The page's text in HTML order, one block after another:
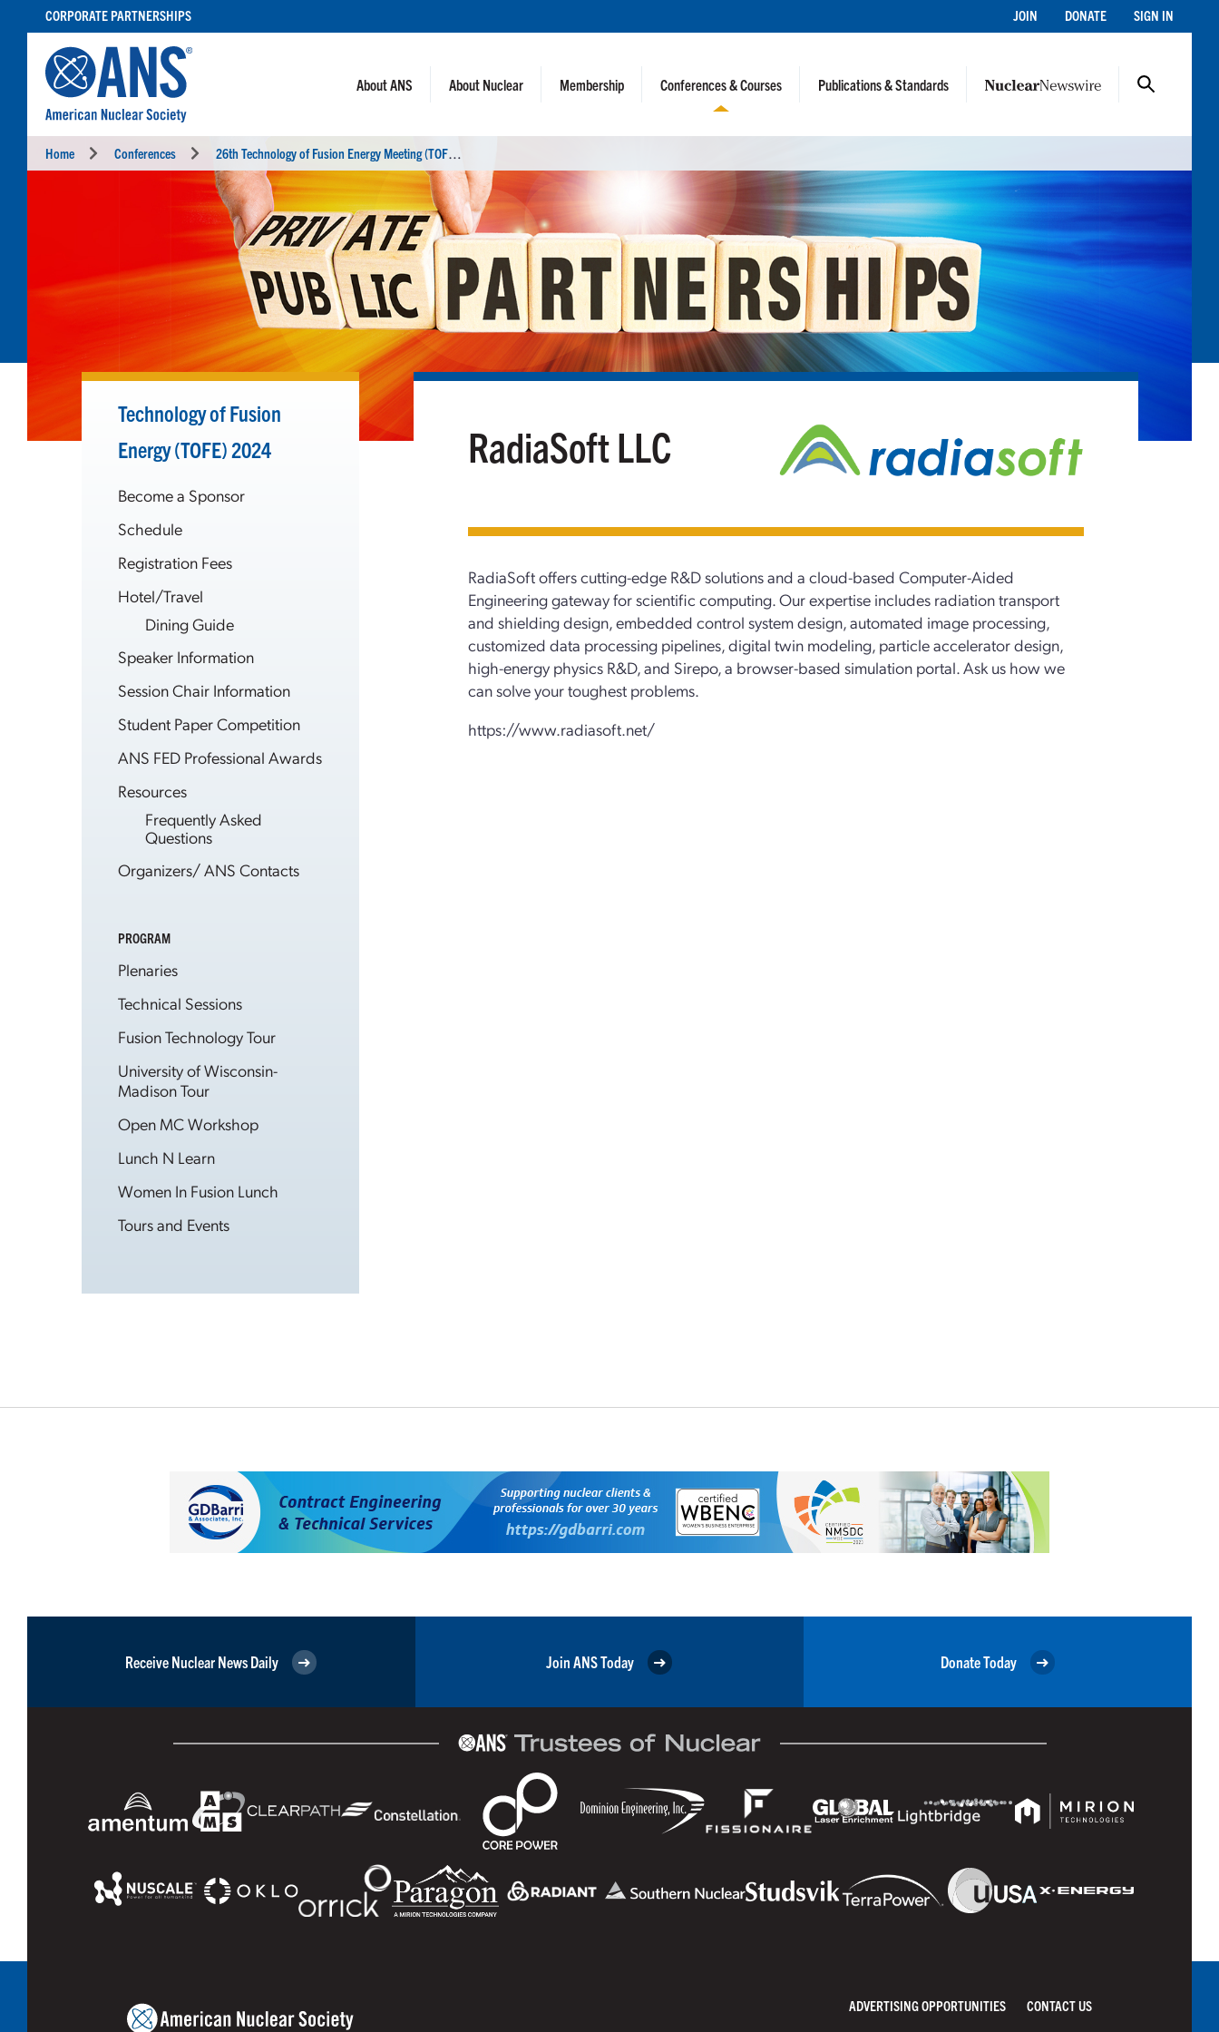
CONTENT
CORPORATE PARTNERSHIPS JOIN DONATE SIGN IN
About ANS About Nuclear Membership Conferences & Courses Publications & Standards
Home Conferences 2
6th Technology of Fusion Energy Meeting (TOFE 2024)
Technology of Fusion
Energy (TOFE) 2024
Become a Sponsor
Schedule
Registration Fees
Hotel/Travel
Dining Guide
Speaker Information
Session Chair Information
Student Paper Competition
ANS FED Professional Awards
Resources
Frequently Asked
Questions
Organizers/ ANS Contacts
PROGRAM
Plenaries
Technical Sessions
Fusion Technology Tour
University of Wisconsin-
Madison Tour
Open MC Workshop
Lunch N Learn
Women In Fusion Lunch
Tours and Events
RadiaSoft LLC
RadiaSoft offers cutting-edge R&D solutions and a cloud-based Computer-Aided
Engineering gateway for scientific computing. Our expertise includes radiation transport
and shielding design, embedded control system design, automated image processing,
customized data processing pipelines, digital twin modeling, particle accelerator design,
high-energy physics R&D, and Sirepo, a browser-based simulation portal. Ask us how we
can solve your toughest problems.
https://www.radiasoft.net/
Receive Nuclear News Daily Join ANS Today Donate Today
ADVERTISING OPPORTUNITIES CONTACT US